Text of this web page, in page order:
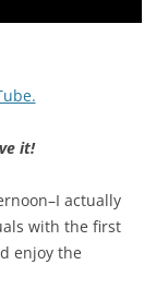
it!
actually
with the first
enjoy the